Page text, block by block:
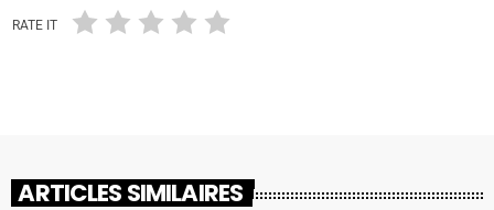
RATE IT
ARTICLES SIMILAIRES